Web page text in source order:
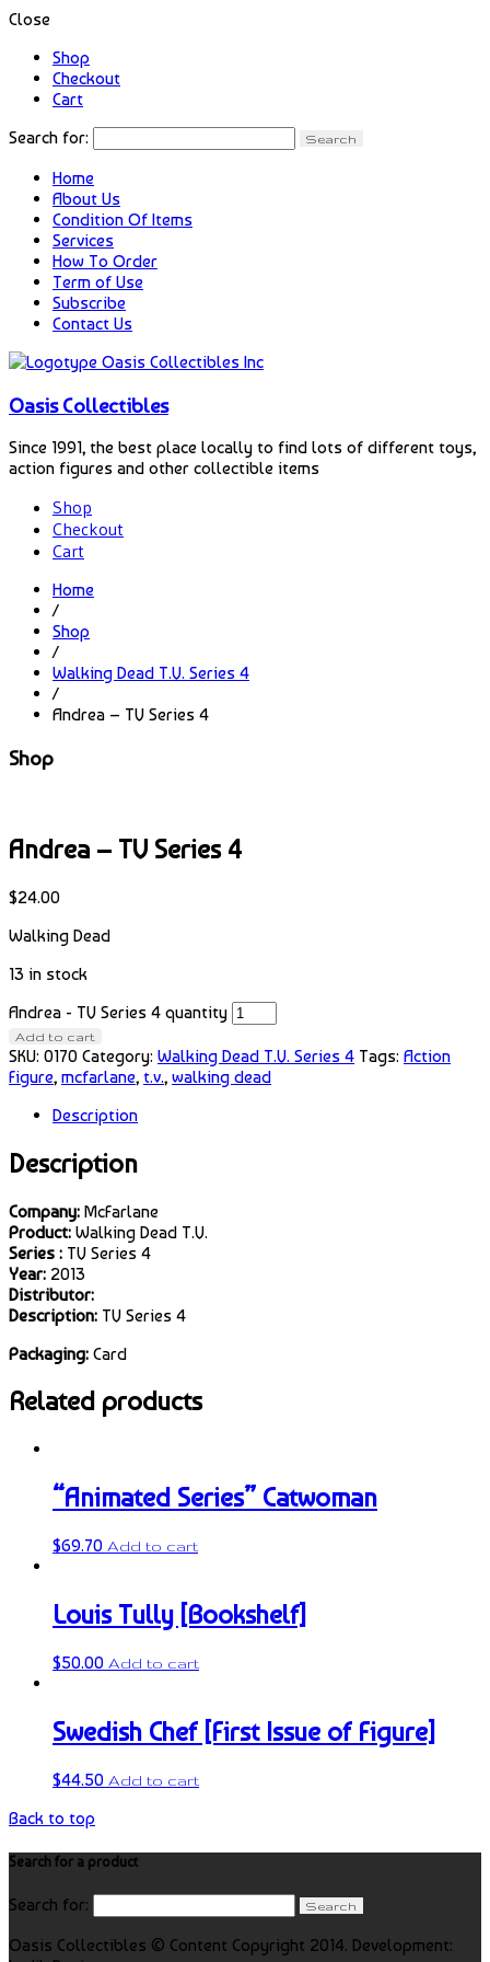
Close
Shop
Checkout
Cart
Search for:
Home
About Us
Condition Of Items
Services
How To Order
Term of Use
Subscribe
Contact Us
Oasis Collectibles
Since 1991, the best place locally to find lots of different toys,
action figures and other collectible items
Shop
Checkout
Cart
Home
/
Shop
/
Walking Dead T.V. Series 4
/
Andrea – TV Series 4
Shop
Andrea – TV Series 4
$24.00
Walking Dead
13 in stock
Andrea - TV Series 4 quantity
Add to cart
SKU: 0170 Category: Walking Dead T.V. Series 4 Tags: Action
Figure, mcfarlane, t.v., walking dead
Description
Description
Company: McFarlane
Product: Walking Dead T.V.
Series : TV Series 4
Year: 2013
Distributor:
Description: TV Series 4
Packaging: Card
Related products
“Animated Series” Catwoman
$69.70 Add to cart
Louis Tully [Bookshelf]
$50.00 Add to cart
Swedish Chef [First Issue of Figure]
$44.50 Add to cart
Back to top
Search for a product
Search for:
Oasis Collectibles © Content Copyright 2014. Development: